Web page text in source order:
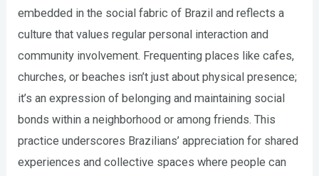
embedded in the social fabric of Brazil and reflects a
culture that values regular personal interaction and
community involvement. Frequenting places like cafes,
churches, or beaches isn’t just about physical presence;
it’s an expression of belonging and maintaining social
bonds within a neighborhood or among friends. This
practice underscores Brazilians’ appreciation for shared
experiences and collective spaces where people can